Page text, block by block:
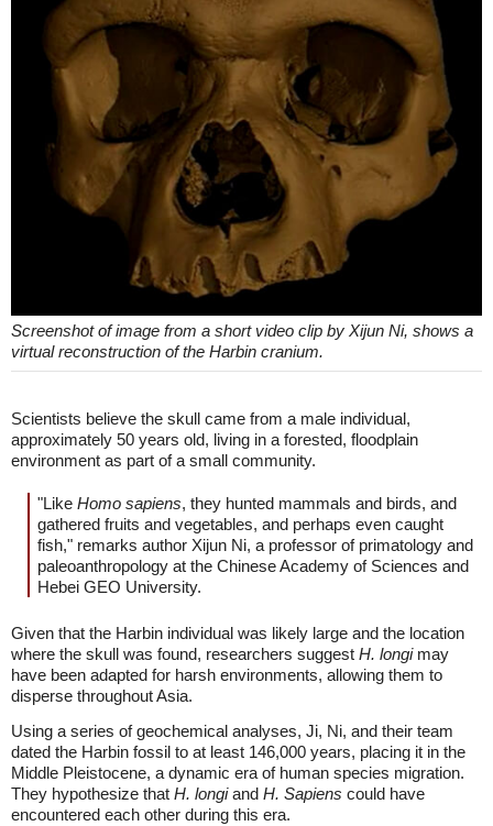
Screenshot of image from a short video clip by Xijun Ni, shows a
virtual reconstruction of the Harbin cranium.
Scientists believe the skull came from a male individual,
approximately 50 years old, living in a forested, floodplain
environment as part of a small community.
"Like Homo sapiens, they hunted mammals and birds, and
gathered fruits and vegetables, and perhaps even caught
fish," remarks author Xijun Ni, a professor of primatology and
paleoanthropology at the Chinese Academy of Sciences and
Hebei GEO University.
Given that the Harbin individual was likely large and the location
where the skull was found, researchers suggest H. longimay
have been adapted for harsh environments, allowing them to
disperse throughout Asia.
Using a series of geochemical analyses, Ji, Ni, and their team
dated the Harbin fossil to at least 146,000 years, placing it in the
Middle Pleistocene, a dynamic era of human species migration.
They hypothesize that H. longiand H. Sapiens could have
encountered each other during this era.